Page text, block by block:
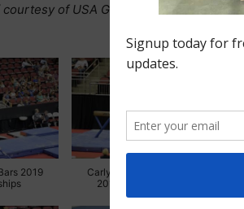
courtesy of USA Gymnastics)
2019
Carly Weinburg, Buckeye | Beam
2019 HOPEs Championships